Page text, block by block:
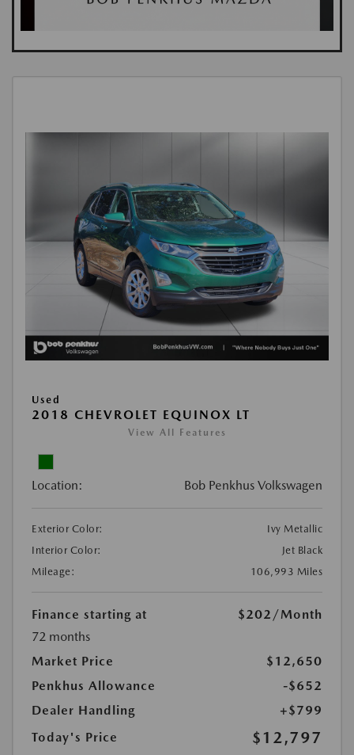
Used
2018 CHEVROLET EQUINOX LT
View All Features
Location: Bob Penkhus Volkswagen
Exterior Color:
Ivy Metallic
Interior Color:
Jet Black
Mileage:
106,993 Miles
Finance starting at $202 /Month
72 months
Market Price
$12,650
Penkhus Allowance
-$652
Dealer Handling
+$799
Today's Price
$12,797